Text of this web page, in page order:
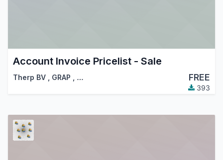
Account Invoice Pricelist - Sale
Therp BV GRAP … FREE
393